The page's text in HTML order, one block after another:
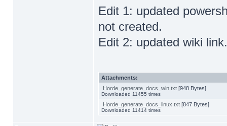
Edit 1: updated
not created.
Edit 2: updated wiki link.
Attachments:
Horde_generate_docs_win.txt [948 Bytes]
Downloaded 11455 times
Horde_generate_docs_linux.txt [847 Bytes]
Downloaded 11414 times